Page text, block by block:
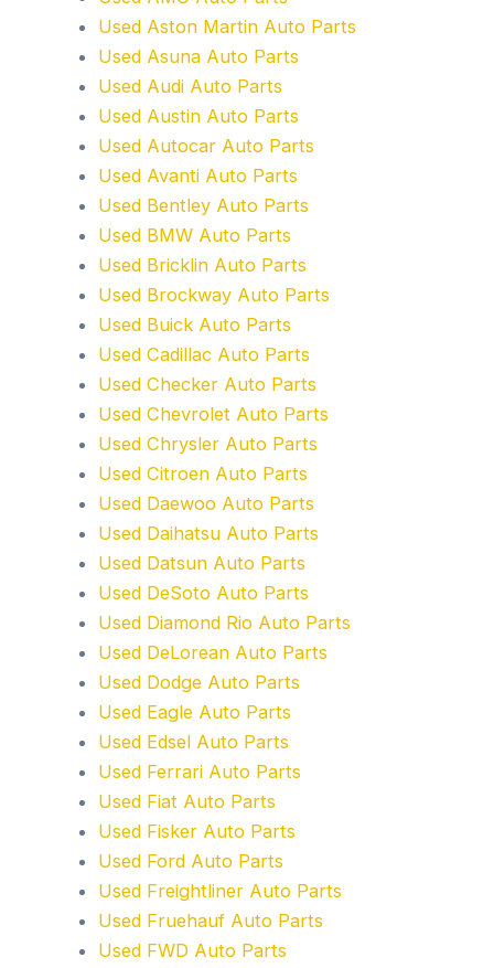
Used Aston Martin Auto Parts
Used Asuna Auto Parts
Used Audi Auto Parts
Used Austin Auto Parts
Used Autocar Auto Parts
Used Avanti Auto Parts
Used Bentley Auto Parts
Used BMW Auto Parts
Used Bricklin Auto Parts
Used Brockway Auto Parts
Used Buick Auto Parts
Used Cadillac Auto Parts
Used Checker Auto Parts
Used Chevrolet Auto Parts
Used Chrysler Auto Parts
Used Citroen Auto Parts
Used Daewoo Auto Parts
Used Daihatsu Auto Parts
Used Datsun Auto Parts
Used DeSoto Auto Parts
Used Diamond Rio Auto Parts
Used DeLorean Auto Parts
Used Dodge Auto Parts
Used Eagle Auto Parts
Used Edsel Auto Parts
Used Ferrari Auto Parts
Used Fiat Auto Parts
Used Fisker Auto Parts
Used Ford Auto Parts
Used Freightliner Auto Parts
Used Fruehauf Auto Parts
Used FWD Auto Parts